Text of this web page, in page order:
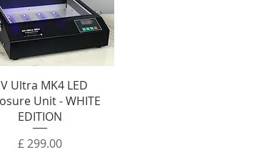
Ultra MK4 LED
Unit - WHITE
EDITION
מחיר